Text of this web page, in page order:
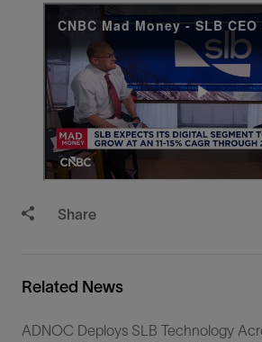
Share
Related News
ADNOC Deploys SLB Technology